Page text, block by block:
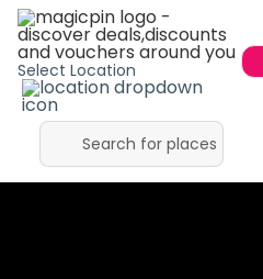
Select Location